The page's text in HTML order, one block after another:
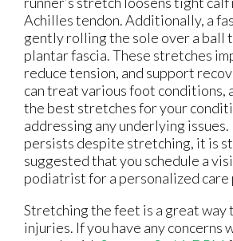
Achilles tendon. Additionally, a
gently rolling the sole over a ball
plantar fascia. These stretches
reduce tension, and support
can treat various foot conditions,
the best stretches for your
addressing any underlying
persists despite stretching, it is
suggested that you schedule a
podiatrist for a personalized care
Stretching the feet is a great way
injuries. If you have any concerns